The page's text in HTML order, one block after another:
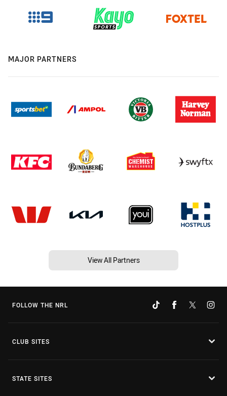
MAJOR PARTNERS
View All Partners
FOLLOW THE NRL
CLUB SITES
STATE SITES